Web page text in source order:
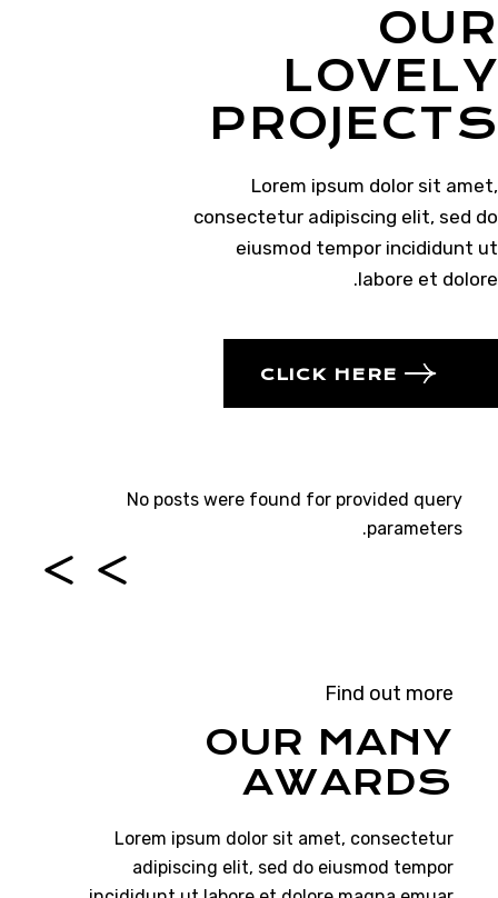
OUR
LOVELY
PROJECTS
Lorem ipsum dolor sit amet,
consectetur adipiscing elit, sed do
eiusmod tempor incididunt ut
labore et dolore.
CLICK HERE
No posts were found for provided query
parameters.
Find out more
OUR MANY
AWARDS
Lorem ipsum dolor sit amet, consectetur
adipiscing elit, sed do eiusmod tempor